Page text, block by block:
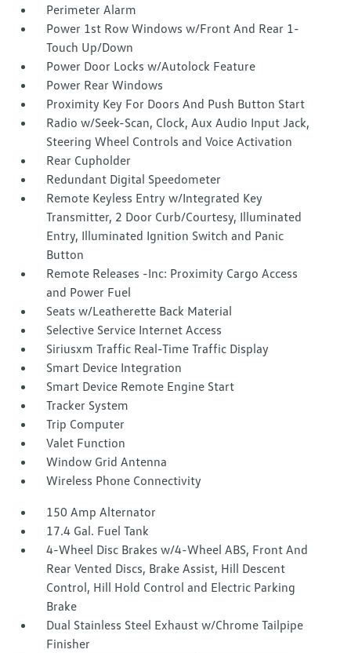
Perimeter Alarm
Power 1st Row Windows w/Front And Rear 1-
Touch Up/Down
Power Door Locks w/Autolock Feature
Power Rear Windows
Proximity Key For Doors And Push Button Start
Radio w/Seek-Scan, Clock, Aux Audio Input Jack,
Steering Wheel Controls and Voice Activation
Rear Cupholder
Redundant Digital Speedometer
Remote Keyless Entry w/Integrated Key
Transmitter, 2 Door Curb/Courtesy, Illuminated
Entry, Illuminated Ignition Switch and Panic
Button
Remote Releases -Inc: Proximity Cargo Access
and Power Fuel
Seats w/Leatherette Back Material
Selective Service Internet Access
Siriusxm Traffic Real-Time Traffic Display
Smart Device Integration
Smart Device Remote Engine Start
Tracker System
Trip Computer
Valet Function
Window Grid Antenna
Wireless Phone Connectivity
150 Amp Alternator
17.4 Gal. Fuel Tank
4-Wheel Disc Brakes w/4-Wheel ABS, Front And
Rear Vented Discs, Brake Assist, Hill Descent
Control, Hill Hold Control and Electric Parking
Brake
Dual Stainless Steel Exhaust w/Chrome Tailpipe
Finisher